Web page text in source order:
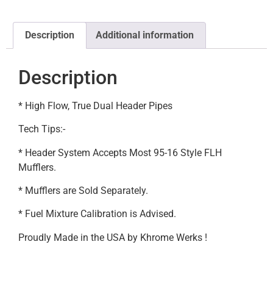
Description Additional information
Description
* High Flow, True Dual Header Pipes
Tech Tips:-
* Header System Accepts Most 95-16 Style FLH
Mufflers.
* Mufflers are Sold Separately.
* Fuel Mixture Calibration is Advised.
Proudly Made in the USA by Khrome Werks !